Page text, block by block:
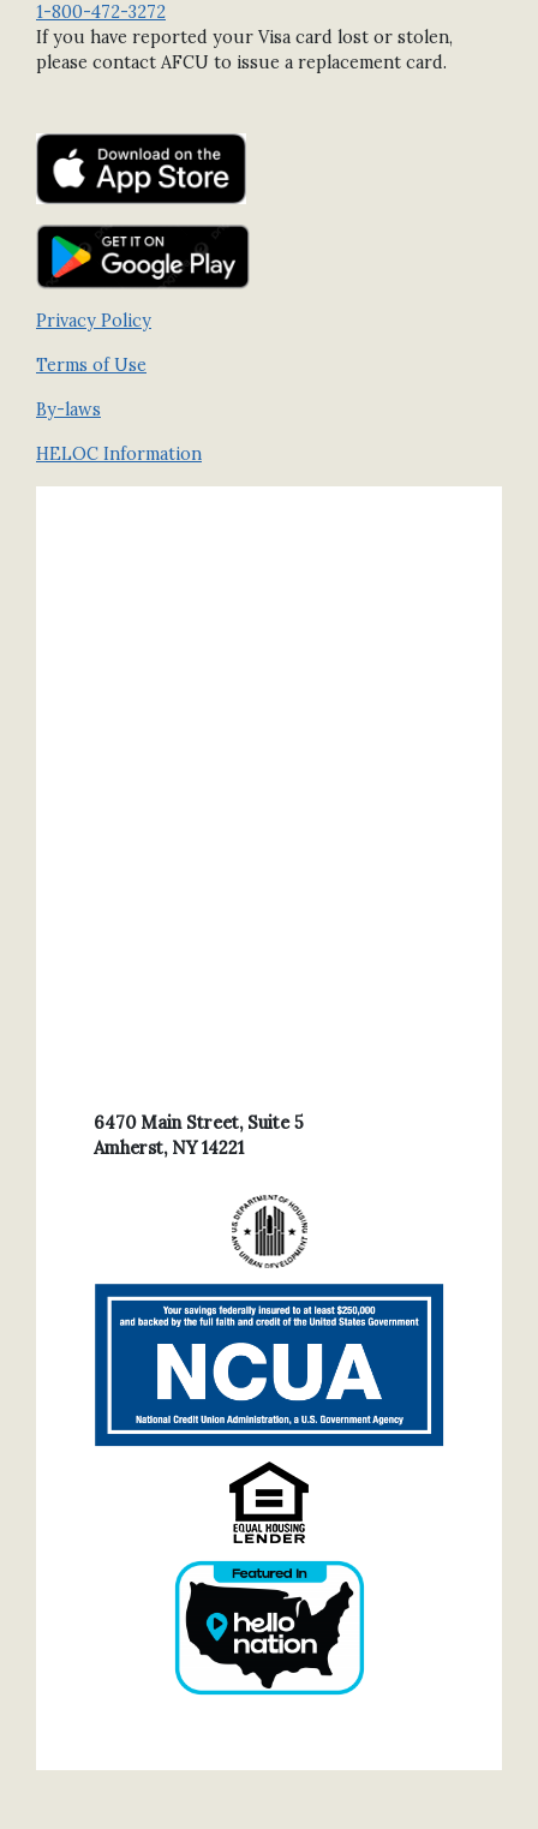
1-800-472-3272
If you have reported your Visa card lost or stolen,
please contact AFCU to issue a replacement card.
Privacy Policy
Terms of Use
By-laws
HELOC Information
6470 Main Street, Suite 5
Amherst, NY 14221